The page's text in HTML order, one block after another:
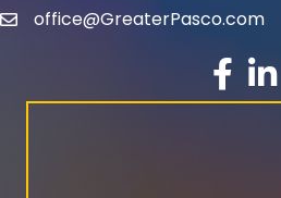
emailoffice@GreaterPasco.com
facebook